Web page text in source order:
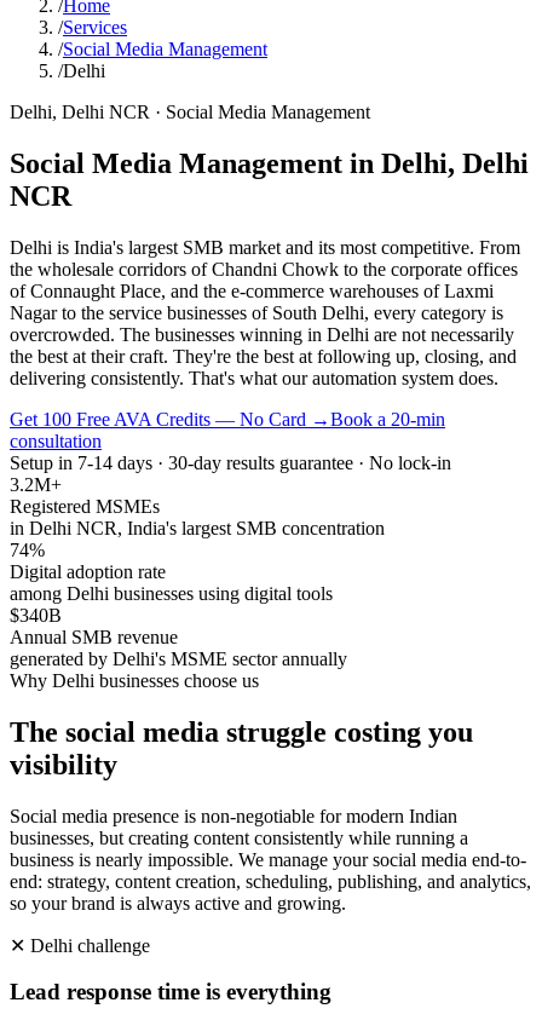
/Home
/Services
/Social Media Management
/Delhi
Delhi, Delhi NCR · Social Media Management
Social Media Management in Delhi, Delhi
NCR
Delhi is India's largest SMB market and its most competitive. From
the wholesale corridors of Chandni Chowk to the corporate offices
of Connaught Place, and the e-commerce warehouses of Laxmi
Nagar to the service businesses of South Delhi, every category is
overcrowded. The businesses winning in Delhi are not necessarily
the best at their craft. They're the best at following up, closing, and
delivering consistently. That's what our automation system does.
Get 100 Free AVA Credits — No Card →Book a 20-min
consultation
Setup in 7-14 days · 30-day results guarantee · No lock-in
3.2M+
Registered MSMEs
in Delhi NCR, India's largest SMB concentration
74%
Digital adoption rate
among Delhi businesses using digital tools
$340B
Annual SMB revenue
generated by Delhi's MSME sector annually
Why Delhi businesses choose us
The social media struggle costing you
visibility
Social media presence is non-negotiable for modern Indian
businesses, but creating content consistently while running a
business is nearly impossible. We manage your social media end-to-
end: strategy, content creation, scheduling, publishing, and analytics,
so your brand is always active and growing.
✕ Delhi challenge
Lead response time is everything